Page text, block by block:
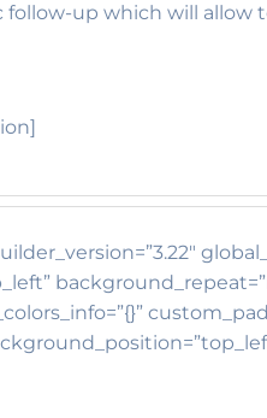
up which will